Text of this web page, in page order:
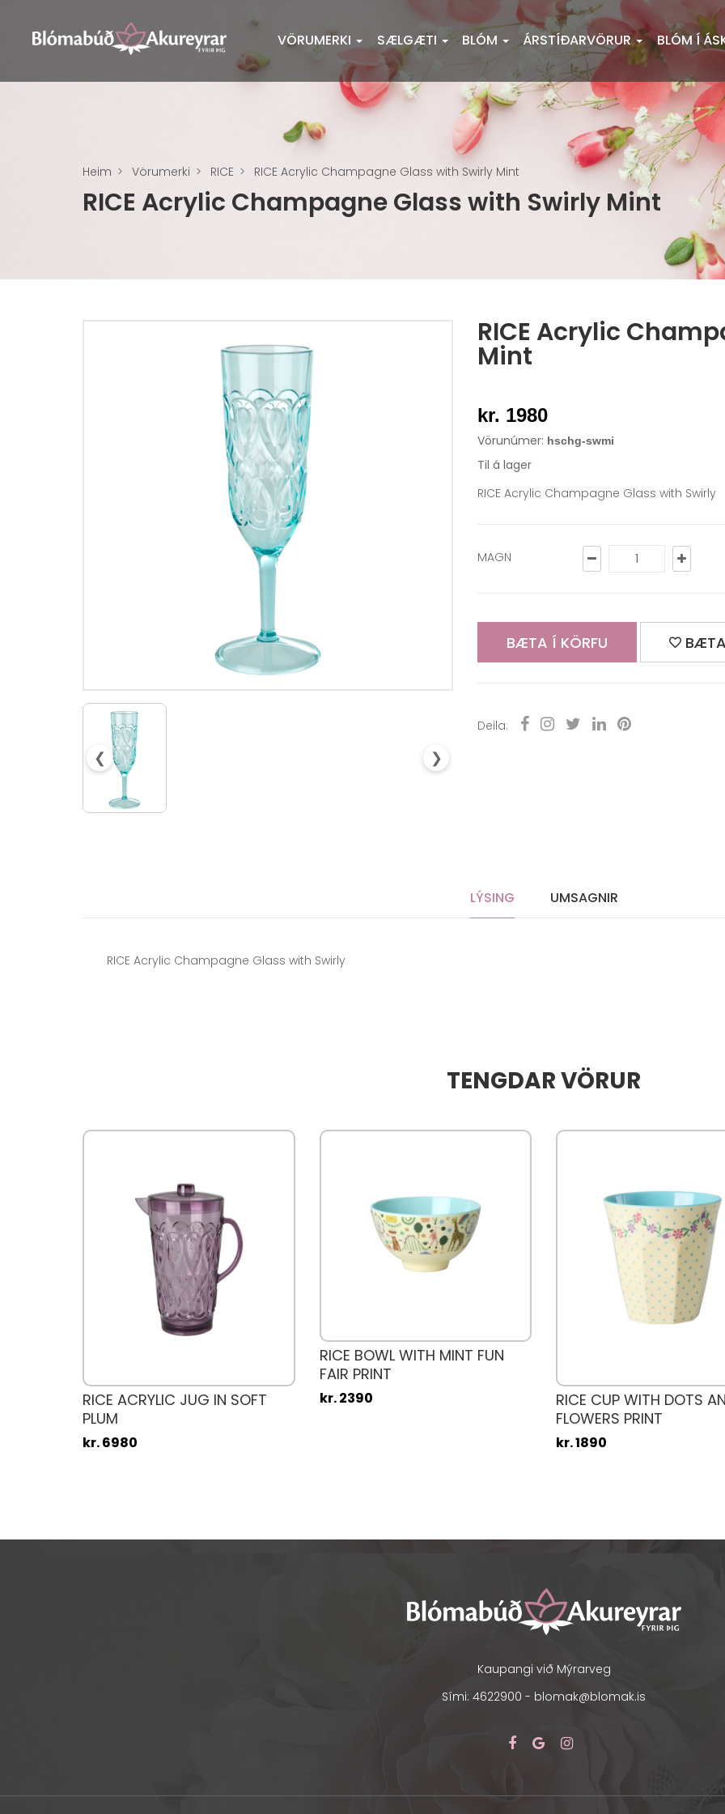
VÖRUMERKI SÆLGÆTI BLÓM ÁRSTÍÐARVÖRUR BLÓM Í
Heim Vörumerki RICE RICE Acrylic Champagne Glass with Swirly Mint
RICE Acrylic Champagne Glass with Swirly Mint
❮ ❯
RICE Acrylic
Mint
kr. 1980
Vörunúmer: hschg-swmi
Til á lager
RICE Acrylic Champagne Glass with Swirly
MAGN
BÆTA Í KÖRFU BÆTA
Deila:
LÝSING UMSAGNIR
RICE Acrylic Champagne Glass with Swirly
TENGDAR VÖRUR
RICE CUP WITH DOTS
FLOWERS PRINT
kr. 1890
RICE BOWL WITH MINT FUN
FAIR PRINT
kr. 2390
RICE ACRYLIC JUG IN SOFT
PLUM
kr. 6980
Kaupangi við Mýrarveg
Sími: 4622900 - blomak@blomak.is